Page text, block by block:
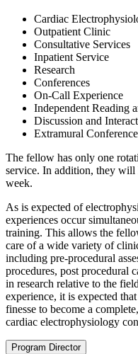
Cardiac
Outpatient Clinic
Consultative Services
Inpatient Service
Research
Conferences
On-Call Experience
Independent Reading
Discussion and
Extramural
The fellow has only one
service. In addition, they
week.
As is expected of
experiences occur
training. This allows the
care of a wide variety of
including pre-procedural
procedures, post procedural
in research relative to the
experience, it is expected
finesse to become a
cardiac electrophysiology
Program Director